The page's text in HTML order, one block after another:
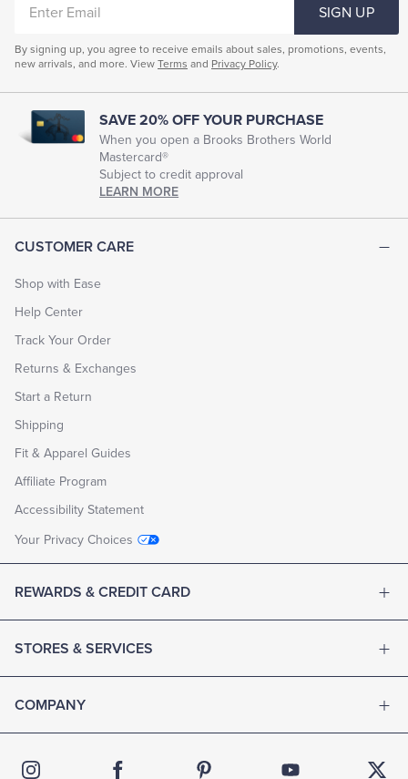
CUSTOMER CARE
Shop with Ease
Help Center
Track Your Order
Returns & Exchanges
Start a Return
Shipping
Fit & Apparel Guides
Affiliate Program
Accessibility Statement
Your Privacy Choices
REWARDS & CREDIT CARD
STORES & SERVICES
COMPANY
EMAIL
SIGN UP
By signing up, you agree to receive emails about sales, promotions, events,
new arrivals, and more. View Terms and Privacy Policy.
SAVE 20% OFF YOUR PURCHASE
When you open a Brooks Brothers World
Mastercard®
Subject to credit approval
LEARN MORE